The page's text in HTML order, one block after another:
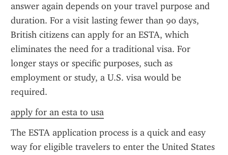
answer again depends on your travel purpose and
duration. For a visit lasting fewer than 90 days,
British citizens can apply for an ESTA, which
eliminates the need for a traditional visa. For
longer stays or specific purposes, such as
employment or study, a U.S. visa would be
required.
apply for an esta to usa
The ESTA application process is a quick and easy
way for eligible travelers to enter the United States